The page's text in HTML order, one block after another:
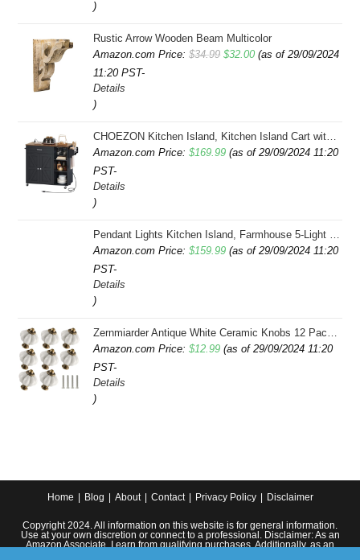
)
Rustic Arrow Wooden Beam Multicolor
Amazon.com Price:$34.99 Original
$32.00Current
(as of 29/09/2024
11:20 PST-
Details
)
CHOEZON Kitchen Island, Kitchen Island Cart with Storage, Rolling Island Cart with Dual-Door Cabinet, Mobile Storage Islands with 3 AC Outlets, with Spice Rack, Black and Rustic Brown MZD02UBF
Amazon.com Price:$169.99 (as of 29/09/2024 11:20
PST-
Details
)
Pendant Lights Kitchen Island, Farmhouse 5-Light Dining Room Light Fixture Over Table, Boho Rustic Wood Chandeliers for Dining Room, Adjustable Hight with Hand Woven Wicker Shade
Amazon.com Price:$159.99 (as of 29/09/2024 11:20
PST-
Details
)
Zernmiarder Antique White Ceramic Knobs 12 Pack - Pumpkin Cabinet Knobs Retro Dresser Knobs - Vintage Drawer Pulls with Screws for Closet Drawer Cupboard Cabinet and DIY Home Project
Amazon.com Price:$12.99 (as of 29/09/2024 11:20
PST-
Details
)
Home Blog About Contact Privacy Policy Disclaimer
Copyright 2024. All information on this website is for general information.
Use at your own discretion or connect to a professional. Disclaimer: As an
Amazon Associate, I earn from qualifying purchases. Additionally, as an